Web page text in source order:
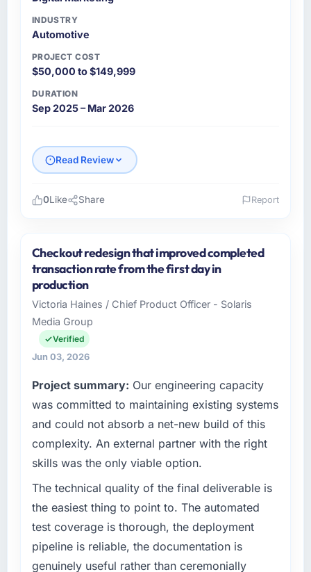
INDUSTRY
Automotive
PROJECT COST
$50,000 to $149,999
DURATION
Sep 2025 – Mar 2026
Read Review
Northstar Logistics Corp is an established
Automotive organisation headquartered in
Denver, USA. My role as Head of Digital
Operations covers both strategic planning
and operational technology delivery. We
maintain high standards for our vendors
because our clients hold us to high standards
What specific problem or business
challenge led you to hire this company?
Regulatory requirements in our Automotive
segment had changed and the compliance
timeline was set by our regulator, not by us.
The Digital Marketing changes required were
significant enough to justify engaging a
specialist partner rather than diverting our
internal team from the product roadmap.
What services did the company provide for
0Like Share Report
Checkout redesign that improved completed
transaction rate from the first day in
production
Victoria Haines / Chief Product Officer - Solaris
Media Group
Verified
Jun 03, 2026
Project summary: Our engineering capacity
was committed to maintaining existing systems
and could not absorb a net-new build of this
complexity. An external partner with the right
skills was the only viable option.
The technical quality of the final deliverable is
the easiest thing to point to. The automated
test coverage is thorough, the deployment
pipeline is reliable, the documentation is
genuinely useful rather than ceremonially